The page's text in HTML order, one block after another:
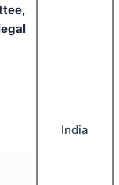
India